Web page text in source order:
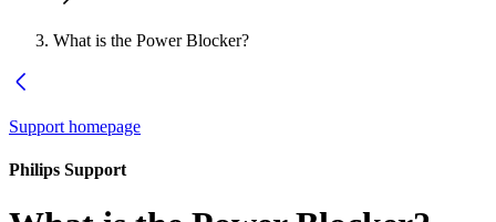
What is the Power Blocker?
Support homepage
Philips Support